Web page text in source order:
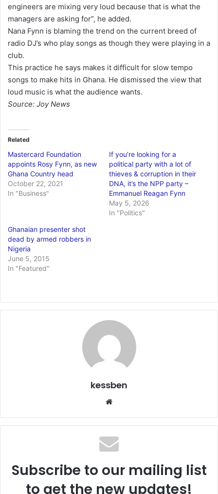
engineers are mixing very loud because that is what the
managers are asking for”, he added.
Nana Fynn is blaming the trend on the current breed of
radio DJ’s who play songs as though they were playing in a
club.
This practice he says makes it difficult for slow tempo
songs to make hits in Ghana. He dismissed the view that
loud music is what the audience wants.
Source: Joy News
Related
Mastercard Foundation
appoints Rosy Fynn, as new
Ghana Country head
October 22, 2021
In "Business"
If you’re looking for a
political party with a lot of
thieves & corruption in their
DNA, it’s the NPP party –
Emmanuel Reagan Fynn
May 5, 2026
In "Politics"
Ghanaian presenter shot
dead by armed robbers in
Nigeria
June 5, 2015
In "Featured"
kessben
te
Subscribe to our mailing list
to get the new updates!